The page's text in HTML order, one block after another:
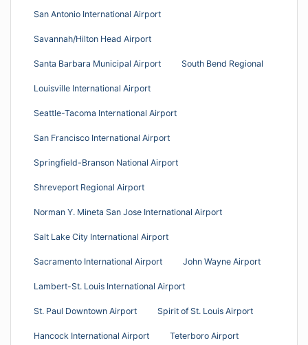
San Antonio International Airport
Savannah/Hilton Head Airport
Santa Barbara Municipal Airport South Bend Regional
Louisville International Airport
Seattle-Tacoma International Airport
San Francisco International Airport
Springfield-Branson National Airport
Shreveport Regional Airport
Norman Y. Mineta San Jose International Airport
Salt Lake City International Airport
Sacramento International Airport John Wayne Airport
Lambert-St. Louis International Airport
St. Paul Downtown Airport Spirit of St. Louis Airport
Hancock International Airport Teterboro Airport